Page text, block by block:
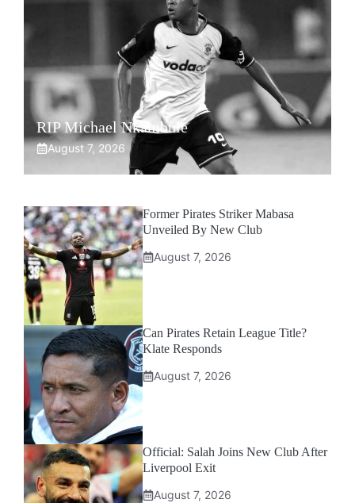
RIP Michael Nkambule
August 7, 2026
Former Pirates Striker Mabasa
Unveiled By New Club
August 7, 2026
Can Pirates Retain League Title?
Klate Responds
August 7, 2026
Official: Salah Joins New Club After
Liverpool Exit
August 7, 2026